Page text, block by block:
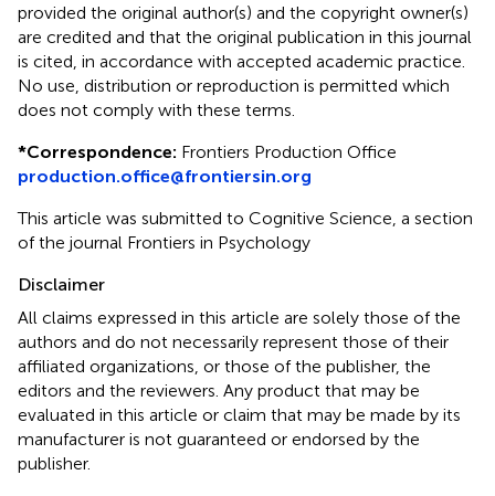
provided the original author(s) and the copyright owner(s)
are credited and that the original publication in this journal
is cited, in accordance with accepted academic practice.
No use, distribution or reproduction is permitted which
does not comply with these terms.
*Correspondence: Frontiers Production Office
production.office@frontiersin.org
This article was submitted to Cognitive Science, a section
of the journal Frontiers in Psychology
Disclaimer
All claims expressed in this article are solely those of the
authors and do not necessarily represent those of their
affiliated organizations, or those of the publisher, the
editors and the reviewers. Any product that may be
evaluated in this article or claim that may be made by its
manufacturer is not guaranteed or endorsed by the
publisher.